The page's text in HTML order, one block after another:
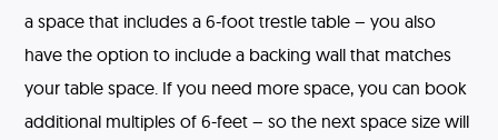
a space that includes a 6-foot trestle table – you also
have the option to include a backing wall that matches
your table space. If you need more space, you can book
additional multiples of 6-feet – so the next space size will